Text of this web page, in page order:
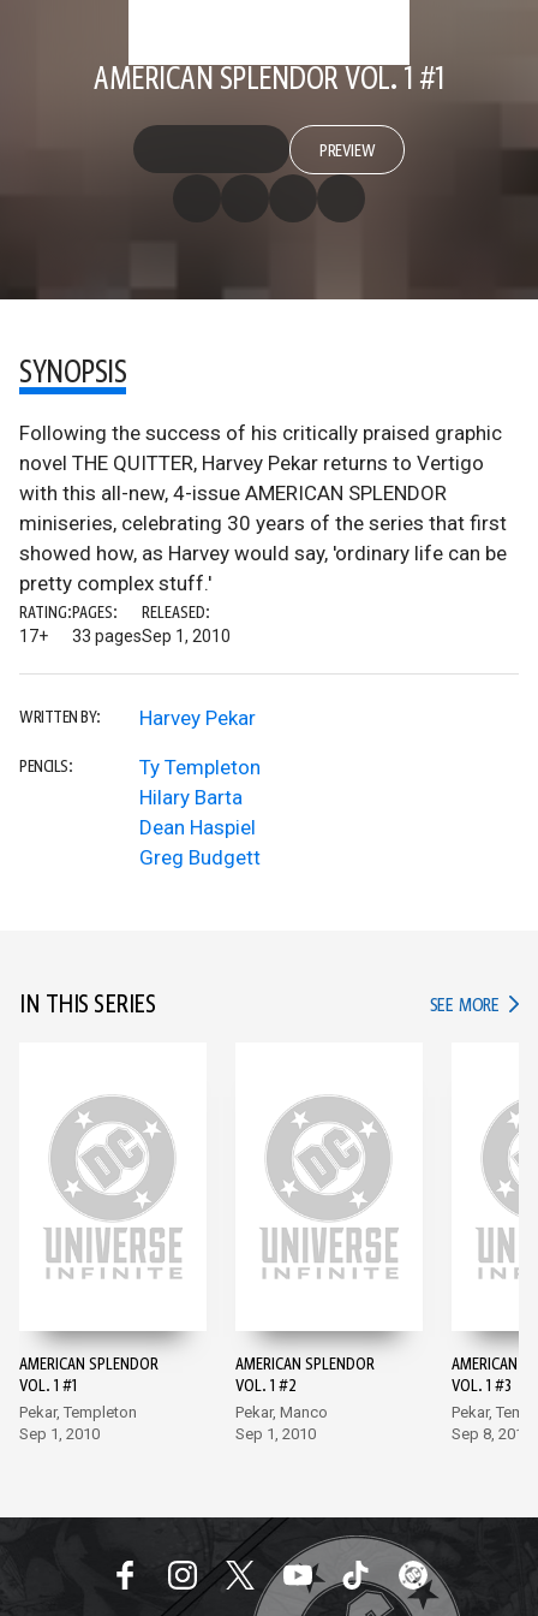
AMERICAN SPLENDOR VOL. 1 #1
PREVIEW
SYNOPSIS
Following the success of his critically praised graphic
novel THE QUITTER, Harvey Pekar returns to Vertigo
with this all-new, 4-issue AMERICAN SPLENDOR
miniseries, celebrating 30 years of the series that first
showed how, as Harvey would say, 'ordinary life can be
pretty complex stuff.'
RATING:
17+
PAGES:
33 pages
RELEASED:
Sep 1, 2010
WRITTEN BY: Harvey Pekar
PENCILS:
Ty Templeton
Hilary Barta
Dean Haspiel
Greg Budgett
IN THIS SERIES SEE MORE IN
AMERICAN SPLENDOR
VOL. 1 #1
Pekar, Templeton
Sep 1, 2010
AMERICAN SPLENDOR
VOL. 1 #2
Pekar, Manco
Sep 1, 2010
AMERICAN
VOL. 1 #3
Pekar,
Sep 8, 2010